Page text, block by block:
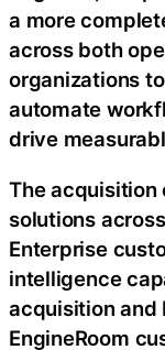
a more
across both
organizations
automate
drive
The acquisition
solutions
Enterprise
intelligence
acquisition and
EngineRoom